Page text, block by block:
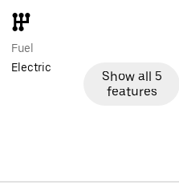
Fuel
Electric
Show all 5
features